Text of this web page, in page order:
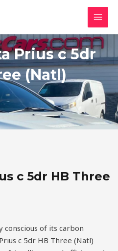
Prius c 5dr
(Natl)
c 5dr HB Three
conscious of its carbon
c 5dr HB Three (Natl)